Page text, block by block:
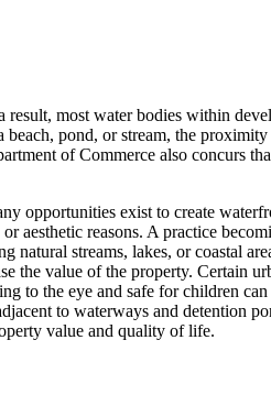
most water bodies within
pond, or stream, the
of Commerce also concurs
opportunities exist to create
reasons. A practice
streams, lakes, or coastal
the value of the property. Certain
to the eye and safe for children
to waterways and detention
value and quality of life.